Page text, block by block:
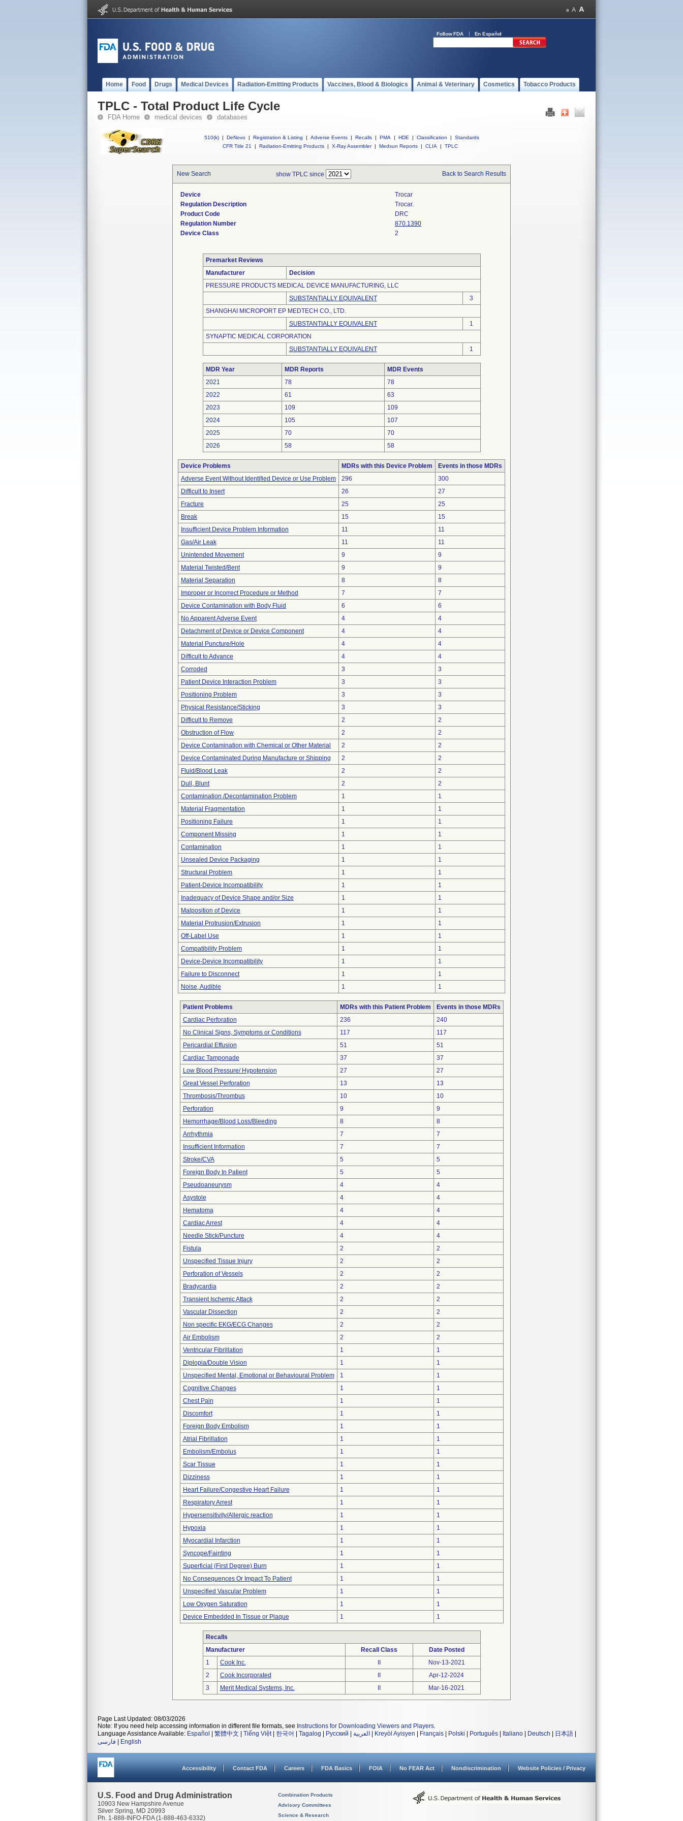
Follow FDA En Español
Home Food Drugs Medical Devices Radiation-Emitting Products Vaccines, Blood & Biologics Animal & Veterinary Cosmetics Tobacco Products
TPLC - Total Product Life Cycle
FDA Home medical devices databases
510(k) | DeNovo | Registration & Listing | Adverse Events | Recalls | PMA | HDE | Classification |
Standards
CFR Title 21
| Radiation-Emitting Products | X-Ray Assembler | Medsun Reports | CLIA | TPLC
New Search show TPLC since Back to Search Results
Device
Trocar
Regulation Description
Trocar.
Product Code
DRC
Regulation Number
870.1390
Device Class
2
Premarket Reviews
Manufacturer
Decision
PRESSURE PRODUCTS MEDICAL DEVICE MANUFACTURING, LLC
SUBSTANTIALLY EQUIVALENT
3
SHANGHAI MICROPORT EP MEDTECH CO., LTD.
SUBSTANTIALLY EQUIVALENT
1
SYNAPTIC MEDICAL CORPORATION
SUBSTANTIALLY EQUIVALENT
1
MDR Year MDR Reports
MDR Events
2021
78
78
2022
61
63
2023
109
109
2024
105
107
2025
70
70
2026
58 58
Device Problems MDRs with this Device Problem
Events in those MDRs
Adverse Event Without Identified Device or Use Problem
296
300
Difficult to Insert
26
27
Fracture
25
25
Break
15
15
Insufficient Device Problem Information
11
11
Gas/Air Leak
11
11
Unintended Movement
9
9
Material Twisted/Bent
9
9
Material Separation
8
8
Improper or Incorrect Procedure or Method
7
7
Device Contamination with Body Fluid
6
6
No Apparent Adverse Event
4
4
Detachment of Device or Device Component
4
4
Material Puncture/Hole
4
4
Difficult to Advance
4
4
Corroded
3
3
Patient Device Interaction Problem
3
3
Positioning Problem
3
3
Physical Resistance/Sticking
3
3
Difficult to Remove
2
2
Obstruction of Flow
2
2
Device Contamination with Chemical or Other Material
2
2
Device Contaminated During Manufacture or Shipping
2
2
Fluid/Blood Leak
2
2
Dull, Blunt
2
2
Contamination /Decontamination Problem
1
1
Material Fragmentation
1
1
Positioning Failure
1
1
Component Missing
1
1
Contamination
1
1
Unsealed Device Packaging
1
1
Structural Problem
1
1
Patient-Device Incompatibility
1
1
Inadequacy of Device Shape and/or Size
1
1
Malposition of Device
1
1
Material Protrusion/Extrusion
1
1
Off-Label Use
1
1
Compatibility Problem
1
1
Device-Device Incompatibility
1
1
Failure to Disconnect
1
1
Noise, Audible
1 1
Patient Problems MDRs with this Patient Problem
Events in those MDRs
Cardiac Perforation
236
240
No Clinical Signs, Symptoms or Conditions
117
117
Pericardial Effusion
51
51
Cardiac Tamponade
37
37
Low Blood Pressure/ Hypotension
27
27
Great Vessel Perforation
13
13
Thrombosis/Thrombus
10
10
Perforation
9
9
Hemorrhage/Blood Loss/Bleeding
8
8
Arrhythmia
7
7
Insufficient Information
7
7
Stroke/CVA
5
5
Foreign Body In Patient
5
5
Pseudoaneurysm
4
4
Asystole
4
4
Hematoma
4
4
Cardiac Arrest
4
4
Needle Stick/Puncture
4
4
Fistula
2
2
Unspecified Tissue Injury
2
2
Perforation of Vessels
2
2
Bradycardia
2
2
Transient Ischemic Attack
2
2
Vascular Dissection
2
2
Non specific EKG/ECG Changes
2
2
Air Embolism
2
2
Ventricular Fibrillation
1
1
Diplopia/Double Vision
1
1
Unspecified Mental, Emotional or Behavioural Problem
1
1
Cognitive Changes
1
1
Chest Pain
1
1
Discomfort
1
1
Foreign Body Embolism
1
1
Atrial Fibrillation
1
1
Embolism/Embolus
1
1
Scar Tissue
1
1
Dizziness
1
1
Heart Failure/Congestive Heart Failure
1
1
Respiratory Arrest
1
1
Hypersensitivity/Allergic reaction
1
1
Hypoxia
1
1
Myocardial Infarction
1
1
Syncope/Fainting
1
1
Superficial (First Degree) Burn
1
1
No Consequences Or Impact To Patient
1
1
Unspecified Vascular Problem
1
1
Low Oxygen Saturation
1
1
Device Embedded In Tissue or Plaque
1 1
Recalls
Manufacturer
Recall Class
Date Posted
1
Cook Inc.
Nov-13-2021
2
Cook Incorporated
Apr-12-2024
3
Merit Medical Systems, Inc. Mar-16-2021
Page Last Updated: 08/03/2026
Note: If you need help accessing information in different file formats, see Instructions for Downloading Viewers and Players.
Language Assistance Available: Español 繁體中文 Tiếng Việt| 한국어 Tagalog Русский العربية Kreyòl Ayisyen Français Polski Português Italiano Deutsch 日本語
فارسی
English
Accessibility Contact FDA Careers FDA Basics FOIA No FEAR Act Nondiscrimination Website Policies / Privacy
U.S. Food and Drug Administration
10903 New Hampshire Avenue
Silver Spring, MD 20993
Ph. 1-888-INFO-FDA (1-888-463-6332)
Combination Products
Advisory Committees
Science & Research